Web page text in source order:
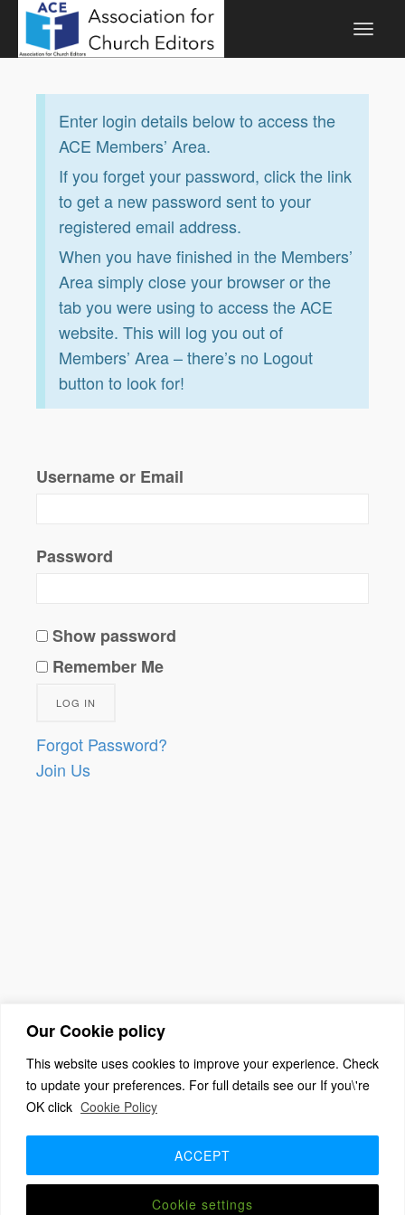
Our Cookie policy
This website uses cookies to improve your experience. Check
to update your preferences. For full details see our If you\'re
OK click Cookie Policy
Cookie settings
ACCEPT
Enter login details below to access the
ACE Members’ Area.
If you forget your password, click the link
to get a new password sent to your
registered email address.
When you have finished in the Members’
Area simply close your browser or the
tab you were using to access the ACE
website. This will log you out of
Members’ Area – there’s no Logout
button to look for!
Username or Email
Password
Show password
Remember Me
Forgot Password?
Join Us
(c) 2026 The Association For Church Editors – Powered by
WordPress, Theme byThemeBlvd, Website byiChurch
Benefits + Join Us
2026 Annual Meeting
2025 Award Winners
Contact us